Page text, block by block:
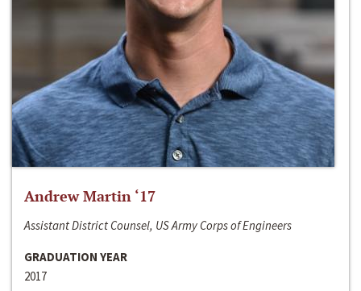
Andrew Martin ‘17
Assistant District Counsel, US Army Corps of Engineers
GRADUATION YEAR
2017